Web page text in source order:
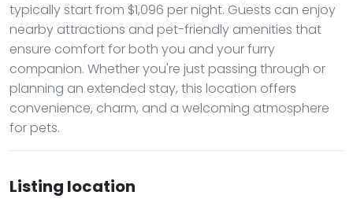
typically start from $1,096 per night. Guests can enjoy
nearby attractions and pet-friendly amenities that
ensure comfort for both you and your furry
companion. Whether you're just passing through or
planning an extended stay, this location offers
convenience, charm, and a welcoming atmosphere
for pets.
Listing location